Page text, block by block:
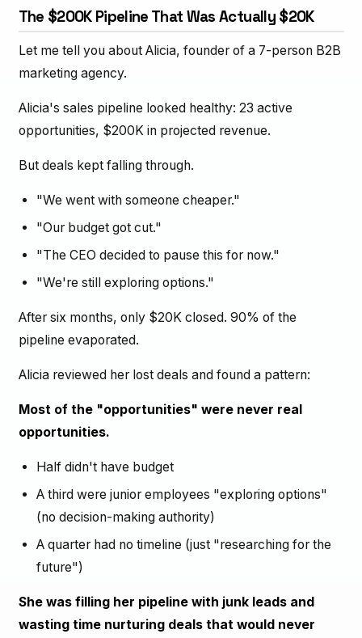
The $200K Pipeline That Was Actually $20K
Let me tell you about Alicia, founder of a 7-person B2B
marketing agency.
Alicia's sales pipeline looked healthy: 23 active
opportunities, $200K in projected revenue.
But deals kept falling through.
"We went with someone cheaper."
"Our budget got cut."
"The CEO decided to pause this for now."
"We're still exploring options."
After six months, only $20K closed. 90% of the
pipeline evaporated.
Alicia reviewed her lost deals and found a pattern:
Most of the "opportunities" were never real
opportunities.
Half didn't have budget
A third were junior employees "exploring options"
(no decision-making authority)
A quarter had no timeline (just "researching for the
future")
She was filling her pipeline with junk leads and
wasting time nurturing deals that would never